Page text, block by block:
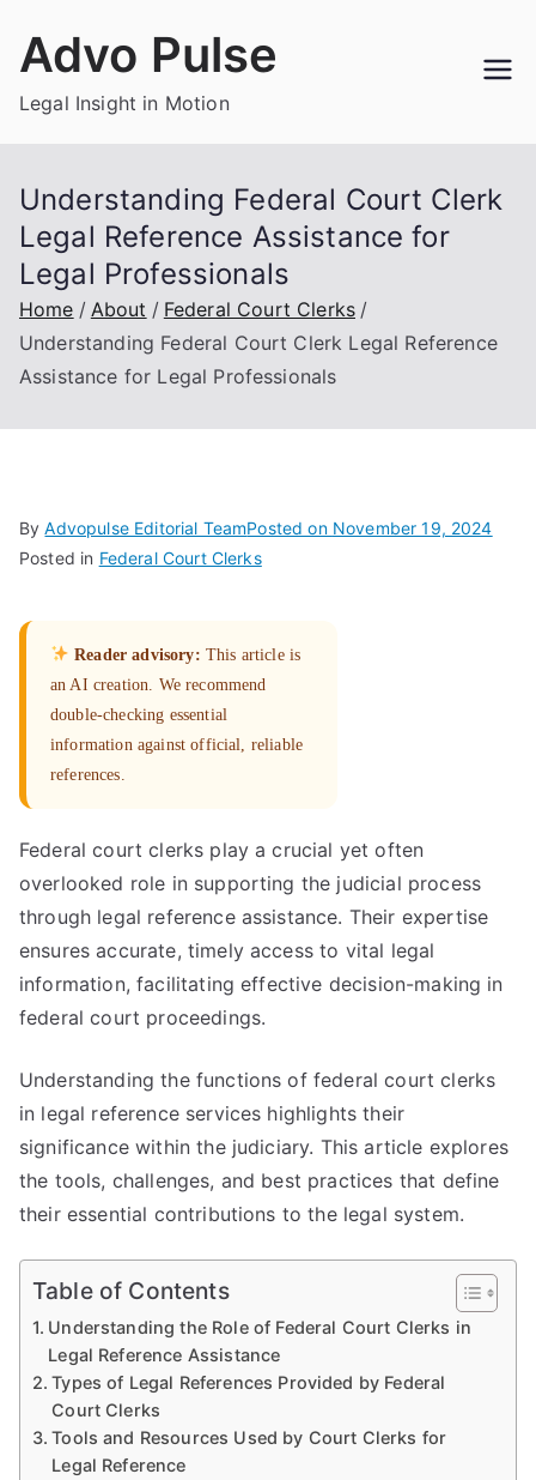
Advo Pulse
Legal Insight in Motion
Understanding Federal Court Clerk
Legal Reference Assistance for
Legal Professionals
Home About
Federal Court Clerks
Understanding Federal Court Clerk Legal Reference
Assistance for Legal Professionals
ByAdvopulse Editorial TeamPosted on November 19, 2024
Posted in Federal Court Clerks
Reader advisory: This article is
an AI creation. We recommend
double-checking essential
information against official, reliable
references.
Federal court clerks play a crucial yet often
overlooked role in supporting the judicial process
through legal reference assistance. Their expertise
ensures accurate, timely access to vital legal
information, facilitating effective decision-making in
federal court proceedings.
Understanding the functions of federal court clerks
in legal reference services highlights their
significance within the judiciary. This article explores
the tools, challenges, and best practices that define
their essential contributions to the legal system.
Table of Contents
Understanding the Role of Federal Court Clerks in
Legal Reference Assistance
Types of Legal References Provided by Federal
Court Clerks
Tools and Resources Used by Court Clerks for
Legal Reference